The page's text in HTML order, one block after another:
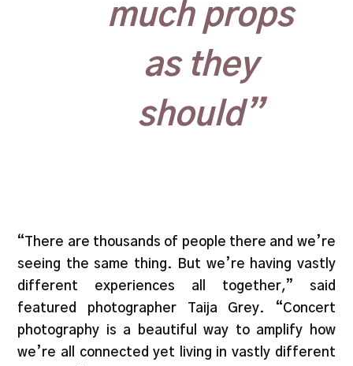
much props
as they
should”
“There are thousands of people there and we’re
seeing the same thing. But we’re having vastly
different experiences all together,” said
featured photographer Taija Grey. “Concert
photography is a beautiful way to amplify how
we’re all connected yet living in vastly different